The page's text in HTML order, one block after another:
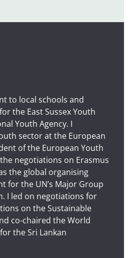
to local schools and
the East Sussex Youth
Youth Agency. I
sector at the European
of the European Youth
negotiations on Erasmus
the global organising
for the UN’s Major Group
I led on negotiations for
on the Sustainable
co-chaired the World
the Sri Lankan